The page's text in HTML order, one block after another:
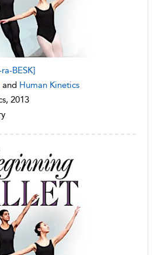
BESK]
and Human Kinetics
2013